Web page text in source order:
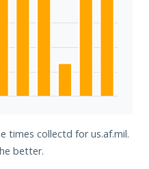
times collectd for us.af.mil.
better.